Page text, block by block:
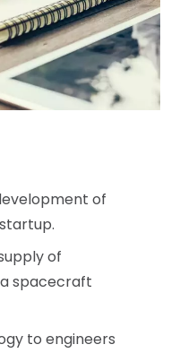
of
of
spacecraft
to engineers